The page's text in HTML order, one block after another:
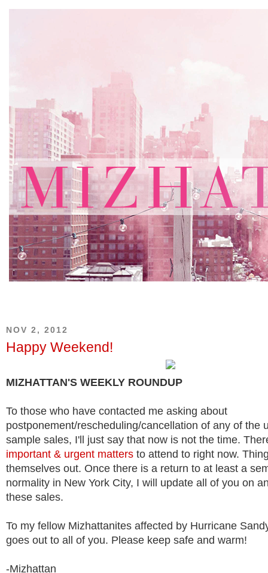
NOV 2, 2012
Happy Weekend!
MIZHATTAN'S WEEKLY ROUNDUP
To those who have contacted me asking about
postponement/rescheduling/cancellation of any of the
sample sales, I'll just say that now is not the time.
important & urgent matters to attend to right now.
themselves out. Once there is a return to at least a
normality in New York City, I will update all of you on
these sales.
To my fellow Mizhattanites affected by Hurricane
goes out to all of you. Please keep safe and warm!
-Mizhattan